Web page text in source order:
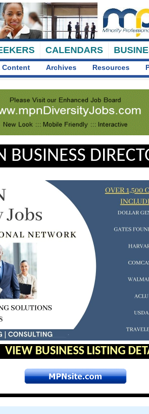
CALENDARS
Content Archives Resources
BUSINESS
VIEW BUSINESS LISTING